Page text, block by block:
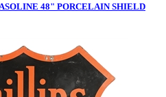
48" PORCELAIN SHIELD